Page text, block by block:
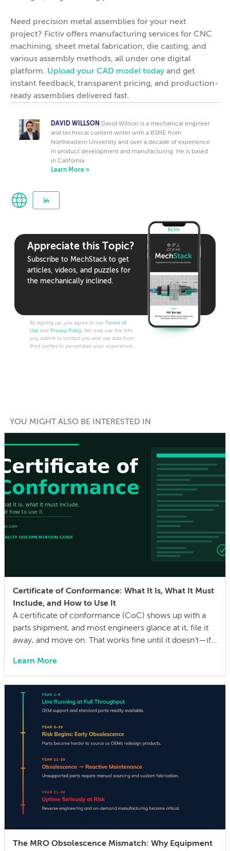
Need precision metal assemblies for your next
project? Fictiv offers manufacturing services for CNC
machining, sheet metal fabrication, die casting, and
various assembly methods, all under one digital
platform. Upload your CAD model today and get
instant feedback, transparent pricing, and production-
ready assemblies delivered fast.
DAVID WILLSON David Willson is a mechanical engineer
and technical content writer with a BSME from
Northeastern University and over a decade of experience
in product development and manufacturing. He is based
in California.
Learn More »
Appreciate this Topic?
Subscribe to MechStack to get
articles, videos, and puzzles for
the mechanically inclined.
By signing up, you agree to our Terms of
Use and Privacy Policy . We may use the info
you submit to contact you and use data from
third parties to personalize your experience.
YOU MIGHT ALSO BE INTERESTED IN
Certificate of Conformance: What It Is, What It Must
Include, and How to Use It
A certificate of conformance (CoC) shows up with a
parts shipment, and most engineers glance at it, file it
away, and move on. That works fine until it doesn’t—if a
an auditor asks for evidence that parts were built to the
drawing specs and […]
Learn More
The MRO Obsolescence Mismatch: Why Equipment